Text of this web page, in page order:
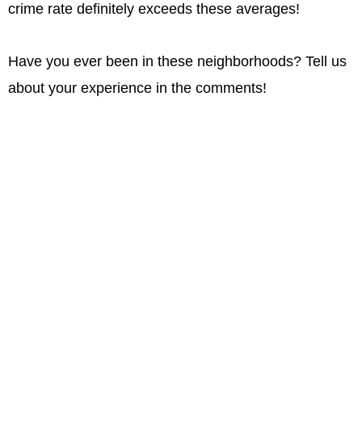
crime rate definitely exceeds these averages!
Have you ever been in these neighborhoods? Tell us
about your experience in the comments!